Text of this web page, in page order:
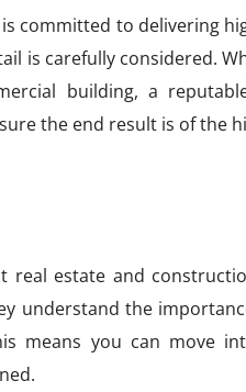
committed to delivering
is carefully considered.
building, a
the end result is of the
real estate and
understand the
means you can move